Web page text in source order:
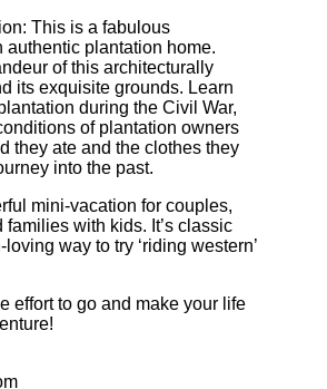
This is a fabulous
authentic plantation home.
of this architecturally
its exquisite grounds. Learn
during the Civil War,
of plantation owners
they ate and the clothes they
into the past.
mini-vacation for couples,
with kids. It’s classic
way to try ‘riding western’
effort to go and make your life